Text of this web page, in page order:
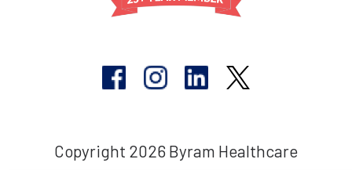
Copyright 2026 Byram Healthcare